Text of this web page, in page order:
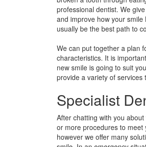
professional dentist. We
and improve how your
usually be the best path to
We can put together a plan
characteristics. It is
new smile is going to suit
provide a variety of services
Specialist
After chatting with you
or more procedures to
however we offer many